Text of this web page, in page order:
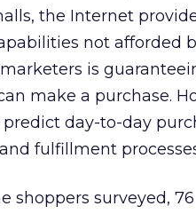
the Internet
not afforded
is
make a purchase.
day-to-day
fulfillment
shoppers surveyed, 76